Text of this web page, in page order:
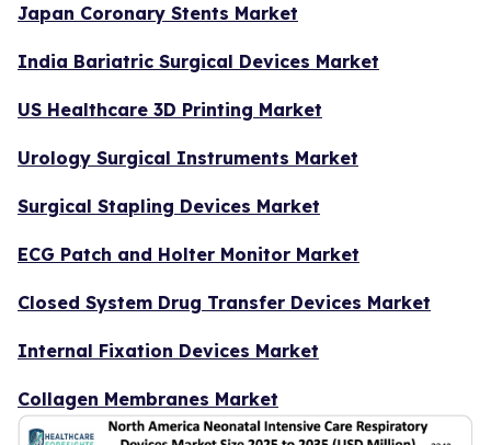
Japan Coronary Stents Market
India Bariatric Surgical Devices Market
US Healthcare 3D Printing Market
Urology Surgical Instruments Market
Surgical Stapling Devices Market
ECG Patch and Holter Monitor Market
Closed System Drug Transfer Devices Market
Internal Fixation Devices Market
Collagen Membranes Market